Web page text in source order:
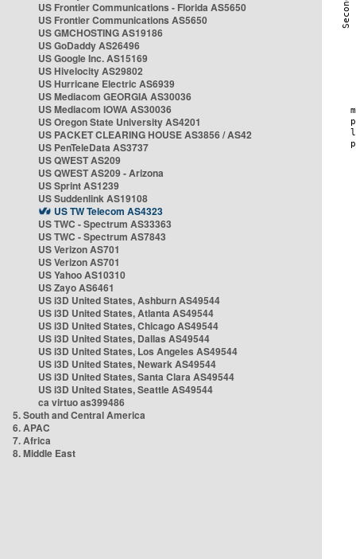
US Frontier Communications - Florida AS5650
US Frontier Communications AS5650
US GMCHOSTING AS19186
US GoDaddy AS26496
US Google Inc. AS15169
US Hivelocity AS29802
US Hurricane Electric AS6939
US Mediacom GEORGIA AS30036
US Mediacom IOWA AS30036
US Oregon State University AS4201
US PACKET CLEARING HOUSE AS3856 / AS42
US PenTeleData AS3737
US QWEST AS209
US QWEST AS209 - Arizona
US Sprint AS1239
US Suddenlink AS19108
US TW Telecom AS4323
US TWC - Spectrum AS33363
US TWC - Spectrum AS7843
US Verizon AS701
US Verizon AS701
US Yahoo AS10310
US Zayo AS6461
US i3D United States, Ashburn AS49544
US i3D United States, Atlanta AS49544
US i3D United States, Chicago AS49544
US i3D United States, Dallas AS49544
US i3D United States, Los Angeles AS49544
US i3D United States, Newark AS49544
US i3D United States, Santa Clara AS49544
US i3D United States, Seattle AS49544
ca virtuo as399486
5. South and Central America
6. APAC
7. Africa
8. Middle East